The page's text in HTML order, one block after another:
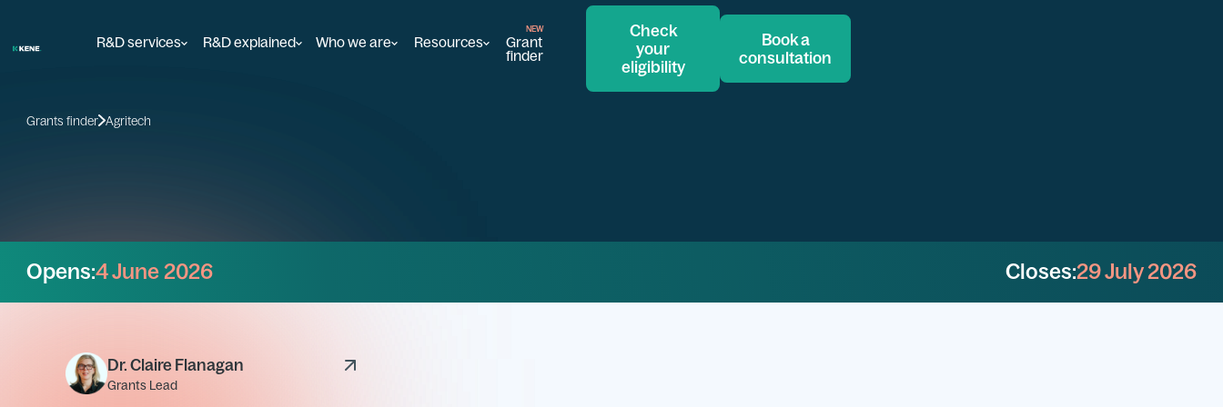
R&D services R&D explained Who we are Resources Grant
finder
Check
your
eligibility
Book a
consultation
Grants finder Agritech
Opens:4 June 2026 Closes:29 July 2026
Dr. Claire Flanagan
Grants Lead